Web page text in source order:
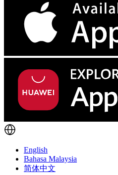
English
Bahasa Malaysia
简体中文